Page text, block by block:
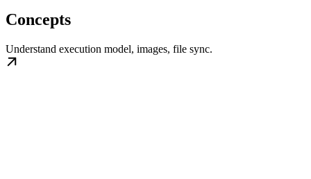
Concepts
Understand execution model, images, file sync.